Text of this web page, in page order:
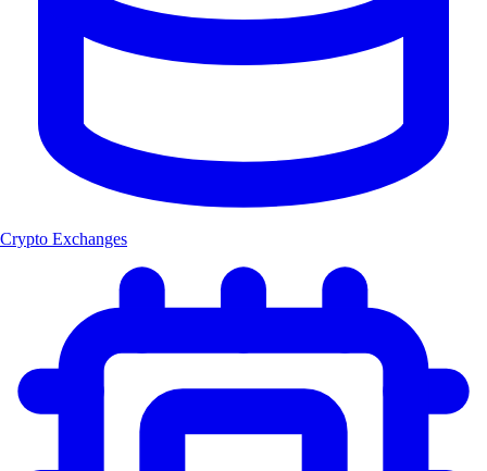
Crypto Exchanges